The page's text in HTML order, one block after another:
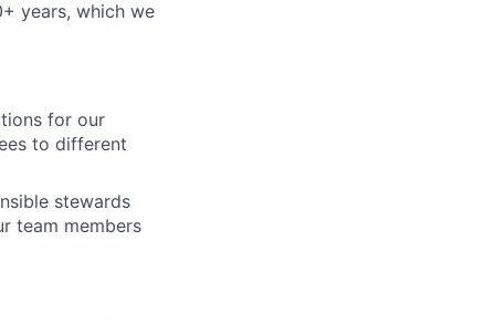
years, which we
for our
to different
stewards
team members